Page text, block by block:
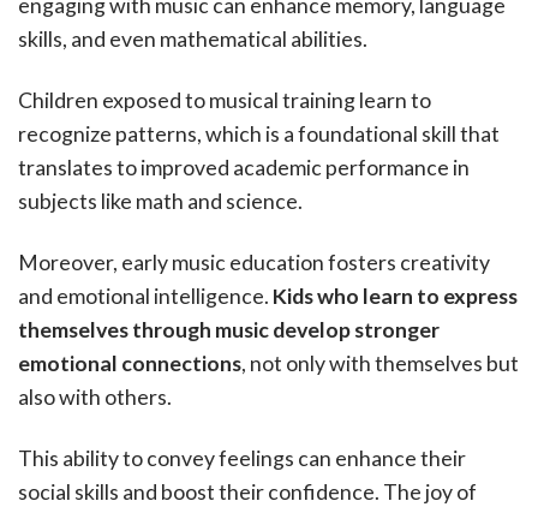
skills, and even mathematical abilities.
Children exposed to musical training learn to
recognize patterns, which is a foundational skill that
translates to improved academic performance in
subjects like math and science.
Moreover, early music education fosters creativity
and emotional intelligence. Kids who learn to express
themselves through music develop stronger
emotional connections, not only with themselves but
also with others.
This ability to convey feelings can enhance their
social skills and boost their confidence. The joy of